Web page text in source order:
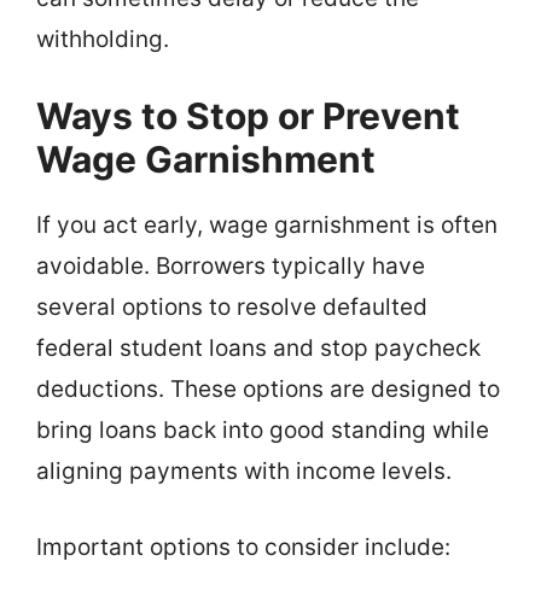
withholding.
Ways to Stop or Prevent
Wage Garnishment
If you act early, wage garnishment is often
avoidable. Borrowers typically have
several options to resolve defaulted
federal student loans and stop paycheck
deductions. These options are designed to
bring loans back into good standing while
aligning payments with income levels.
Important options to consider include: